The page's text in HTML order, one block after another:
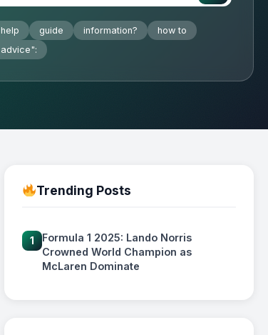
help guide information?
how to
advice":
Trending Posts
1
Formula 1 2025: Lando Norris
Crowned World Champion as
McLaren Dominate